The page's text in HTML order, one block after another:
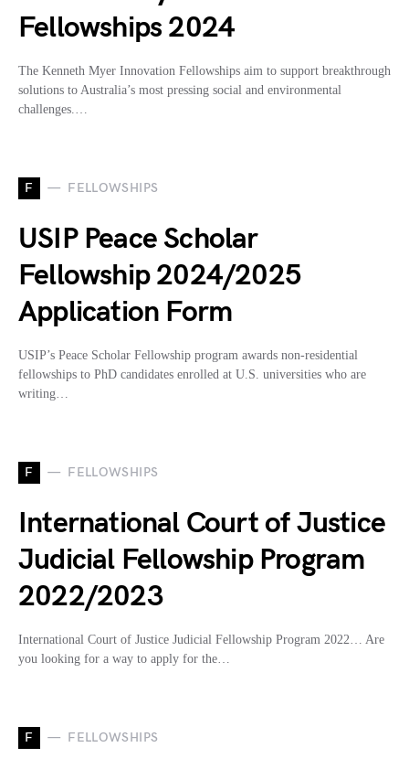
Fellowships 2024
The Kenneth Myer Innovation Fellowships aim to support breakthrough
solutions to Australia’s most pressing social and environmental
challenges.…
F FELLOWSHIPS
USIP Peace Scholar
Fellowship 2024/2025
Application Form
USIP’s Peace Scholar Fellowship program awards non-residential
fellowships to PhD candidates enrolled at U.S. universities who are
writing…
F FELLOWSHIPS
International Court of Justice
Judicial Fellowship Program
2022/2023
International Court of Justice Judicial Fellowship Program 2022… Are
you looking for a way to apply for the…
F FELLOWSHIPS